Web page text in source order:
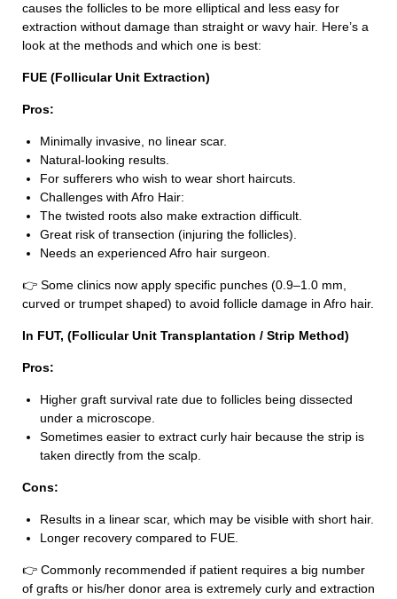
causes the follicles to be more elliptical and less easy for
extraction without damage than straight or wavy hair. Here’s a
look at the methods and which one is best:
FUE (Follicular Unit Extraction)
Pros:
Minimally invasive, no linear scar.
Natural-looking results.
For sufferers who wish to wear short haircuts.
Challenges with Afro Hair:
The twisted roots also make extraction difficult.
Great risk of transection (injuring the follicles).
Needs an experienced Afro hair surgeon.
👉 Some clinics now apply specific punches (0.9–1.0 mm,
curved or trumpet shaped) to avoid follicle damage in Afro hair.
In FUT, (Follicular Unit Transplantation / Strip Method)
Pros:
Higher graft survival rate due to follicles being dissected
under a microscope.
Sometimes easier to extract curly hair because the strip is
taken directly from the scalp.
Cons:
Results in a linear scar, which may be visible with short hair.
Longer recovery compared to FUE.
👉 Commonly recommended if patient requires a big number
of grafts or his/her donor area is extremely curly and extraction